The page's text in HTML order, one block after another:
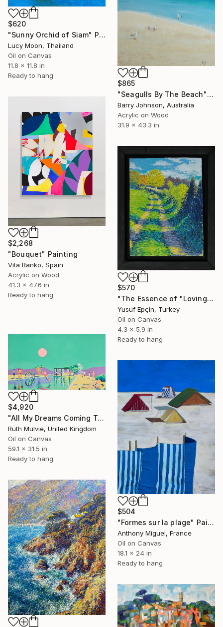
$620
"Sunny Orchid of Siam" Painting
Lucy Moon, Thailand
Oil on Canvas
11.8 x 11.8 in
Ready to hang
$865
"Seagulls By The Beach" Painting
Barry Johnson, Australia
Acrylic on Wood
31.9 x 43.3 in
$2,268
"Bouquet" Painting
Vita Banko, Spain
Acrylic on Wood
41.3 x 47.6 in
Ready to hang
$570
"The Essence of "Loving the Path"" Painting
Yusuf Epçin, Turkey
Oil on Canvas
4.3 x 5.9 in
Ready to hang
$4,920
"All My Dreams Coming True" Painting
Ruth Mulvie, United Kingdom
Oil on Canvas
59.1 x 31.5 in
Ready to hang
$504
"Formes sur la plage" Painting
Anthony Miguel, France
Oil on Canvas
18.1 x 24 in
Ready to hang